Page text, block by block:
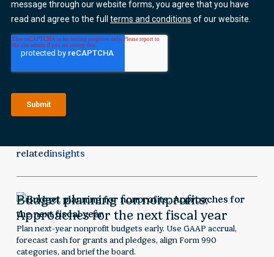
relatedinsights
Budget planning for nonprofits:
Approaches for the next fiscal year
Plan next-year nonprofit budgets early. Use GAAP accrual,
forecast cash for grants and pledges, align Form 990
categories, and brief the board.